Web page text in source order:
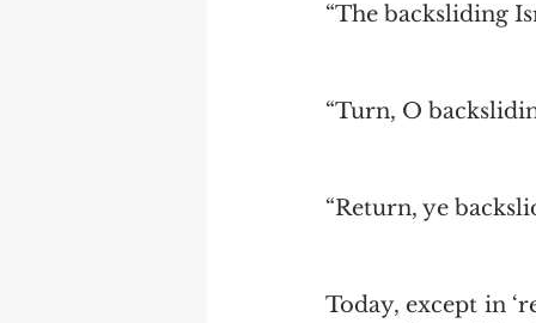
“The backsliding
“Turn, O
“Return, ye
Today, except in